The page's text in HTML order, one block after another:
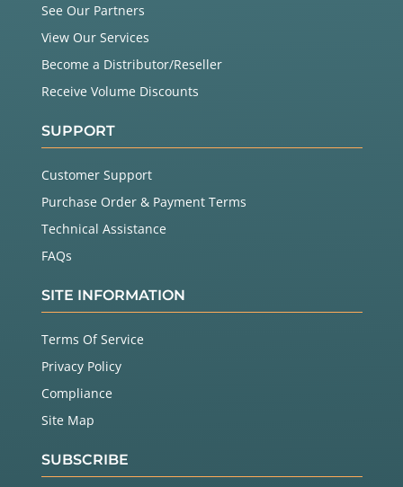
See Our Partners
View Our Services
Become a Distributor/Reseller
Receive Volume Discounts
SUPPORT
Customer Support
Purchase Order & Payment Terms
Technical Assistance
FAQs
SITE INFORMATION
Terms Of Service
Privacy Policy
Compliance
Site Map
SUBSCRIBE